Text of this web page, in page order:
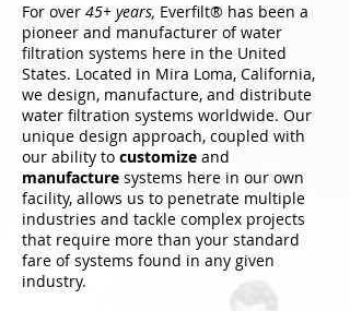
For over 45+ years, Everfilt® has been a
pioneer and manufacturer of water
filtration systems here in the United
States. Located in Mira Loma, California,
we design, manufacture, and distribute
water filtration systems worldwide. Our
unique design approach, coupled with
our ability to customize and
manufacture systems here in our own
facility, allows us to penetrate multiple
industries and tackle complex projects
that require more than your standard
fare of systems found in any given
industry.